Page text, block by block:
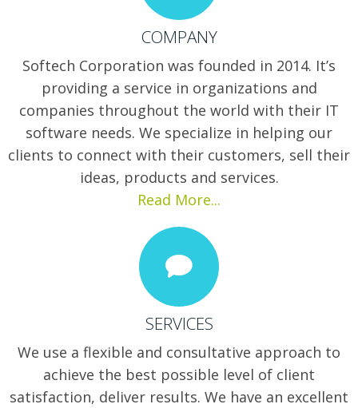
COMPANY
Softech Corporation was founded in 2014. It’s
providing a service in organizations and
companies throughout the world with their IT
software needs. We specialize in helping our
clients to connect with their customers, sell their
ideas, products and services.
Read More...
SERVICES
We use a flexible and consultative approach to
achieve the best possible level of client
satisfaction, deliver results. We have an excellent